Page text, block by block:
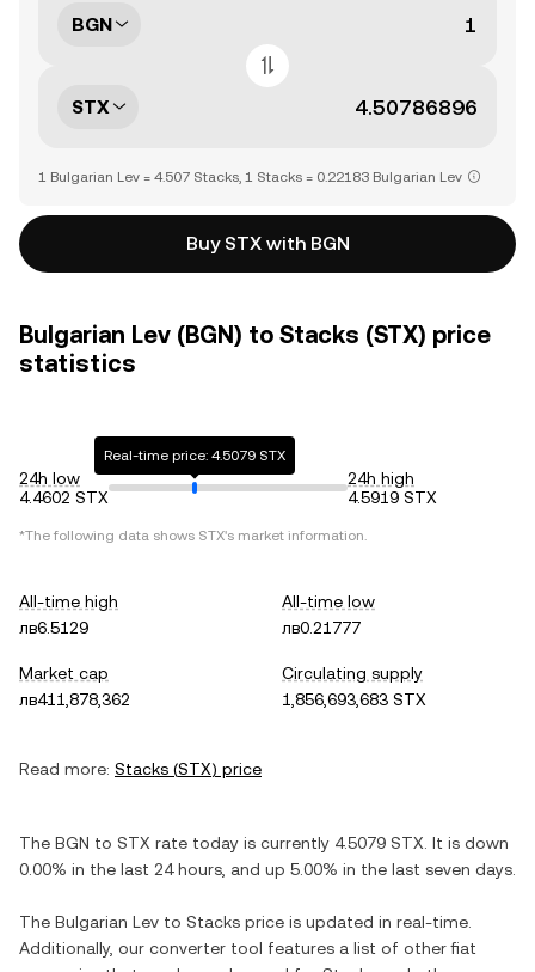
BGN
STX
1 Bulgarian Lev = 4.507 Stacks, 1 Stacks = 0.22183 Bulgarian Lev
Buy STX with BGN
Bulgarian Lev (BGN) to Stacks (STX) price
statistics
24h low
4.4602 STX
Real-time price: 4.5079 STX
24h high
4.5919 STX
*The following data shows STX's market information.
All-time high
лв6.5129
All-time low
лв0.21777
Market cap
лв411,878,362
Circulating supply
1,856,693,683 STX
Read more: Stacks (STX) price
The BGN to STX rate today is currently 4.5079 STX . It is down
0.00% in the last 24 hours, and up 5.00% in the last seven days.
The Bulgarian Lev to Stacks price is updated in real-time.
Additionally, our converter tool features a list of other fiat